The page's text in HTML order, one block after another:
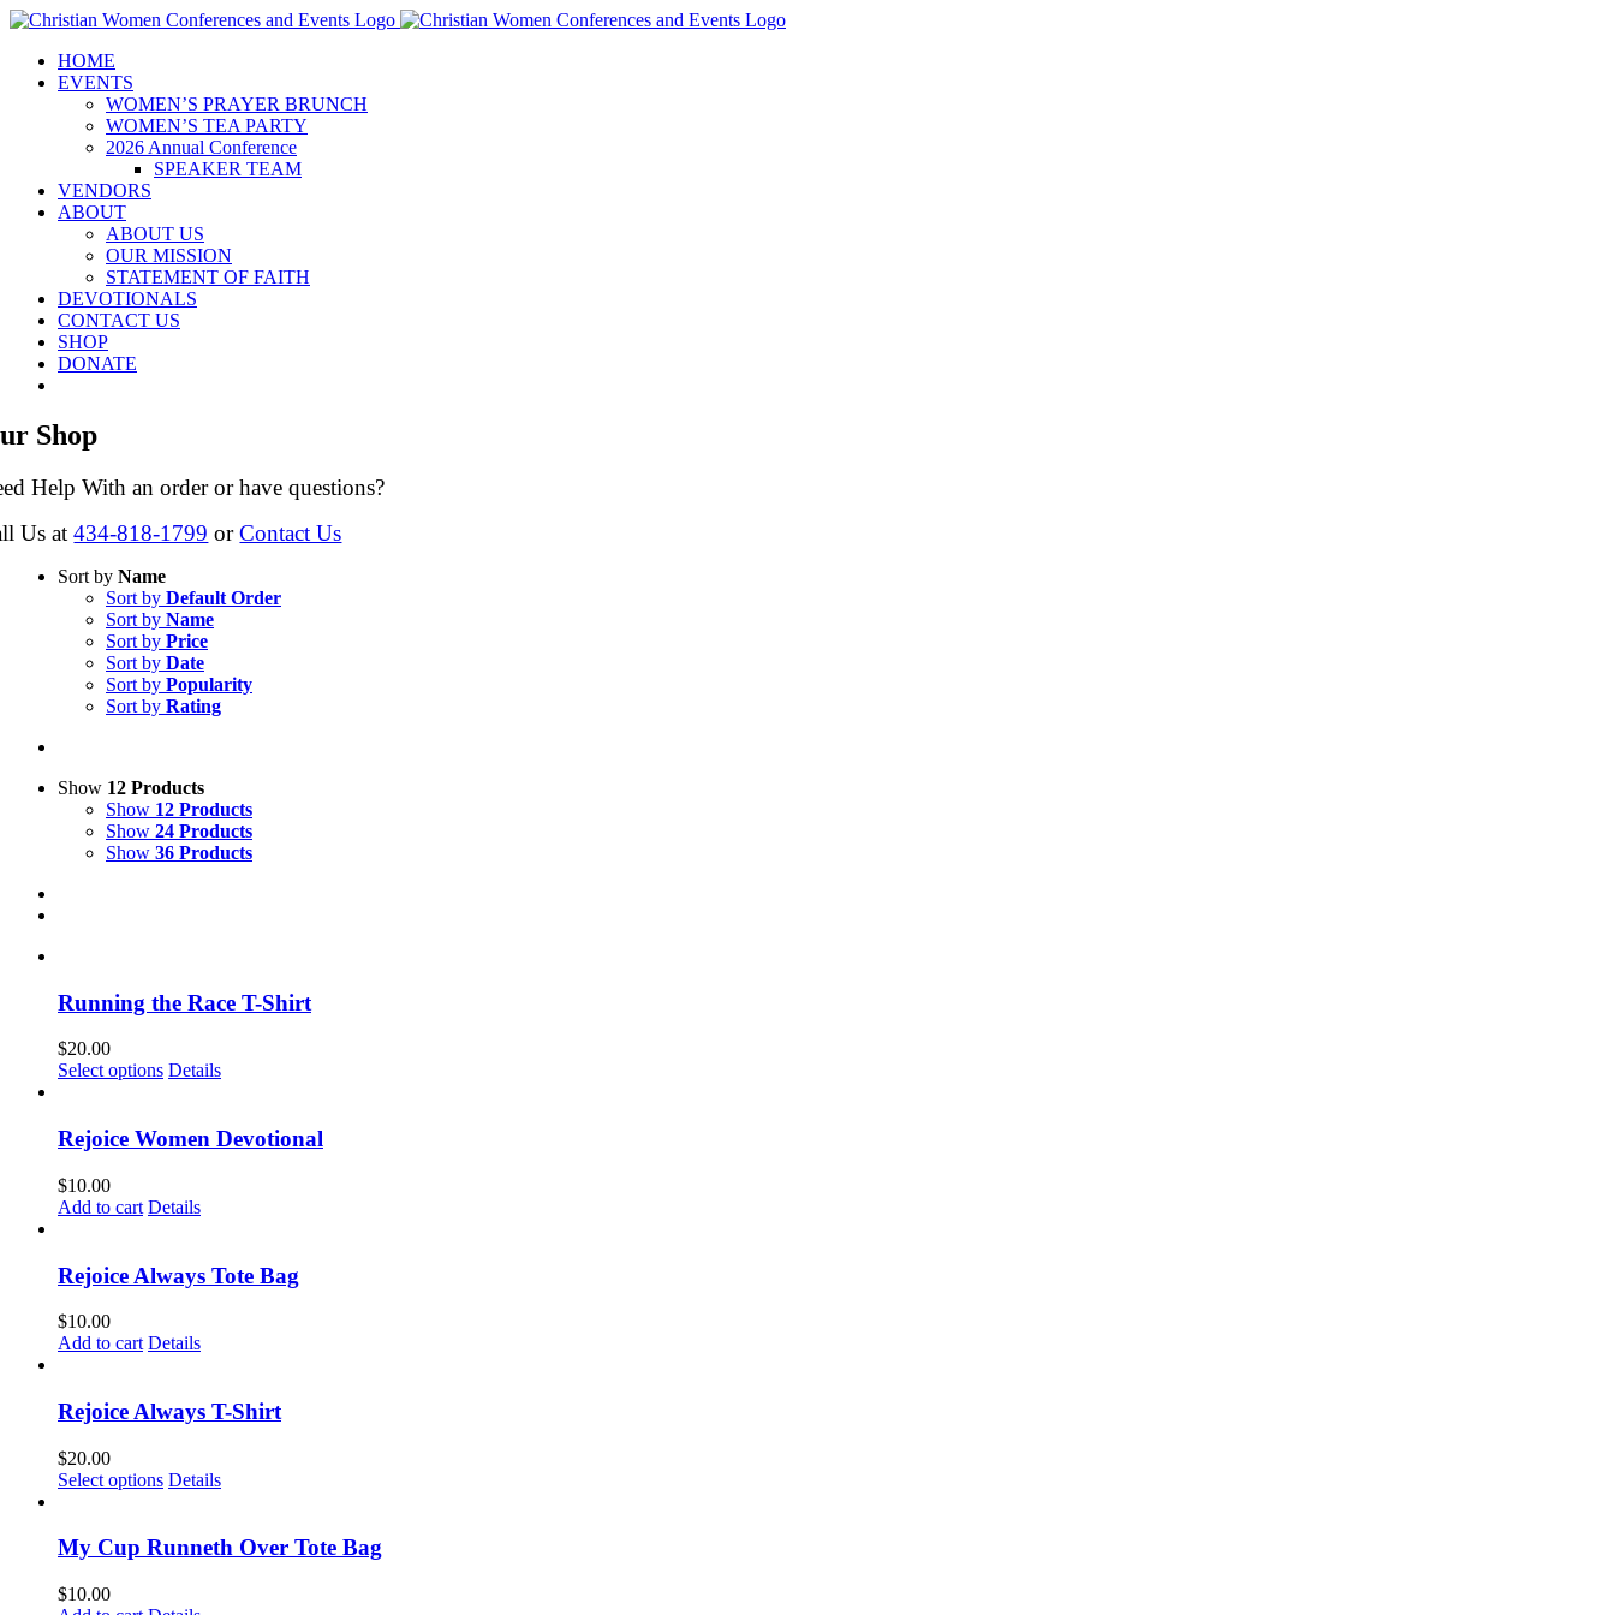
Skip
contentHOME
EVENTS
WOMEN’S PRAYER BRUNCH
WOMEN’S TEA PARTY
2026 Annual Conference
SPEAKER TEAM
VENDORS
ABOUT
ABOUT US
OUR MISSION
STATEMENT OF FAITH
DEVOTIONALS
CONTACT US
SHOP
DONATE
Shop
Help With an order or have questions?
Us at434-818-1799 orContact Us
Sort by Name
Sort by Default Order
Sort by Name
Sort by Price
Sort by Date
Sort by Popularity
Sort by Rating
Show 12 Products
Show 12 Products
Show 24 Products
Show 36 Products
Running the Race T-Shirt
$20.00
Select options This
multiple
variants.
options
may
chosen
on
page
Details
Rejoice Women Devotional
$10.00
Add to cart Details
Rejoice Always Tote Bag
$10.00
Add to cart Details
Rejoice Always T-Shirt
$20.00
Select options This
multiple
options
Details
My Cup Runneth Over Tote Bag
$10.00